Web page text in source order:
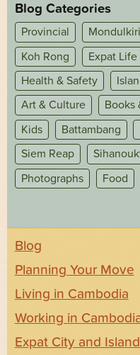
Blog Categories
Provincial Mondulkiri
Koh Rong
Expat Life
Health & Safety
Art & Culture
Books
Kids
Battambang
Siem Reap
Photographs
Food
Blog
Planning Your Move
Living in Cambodia
Working in
Expat City and